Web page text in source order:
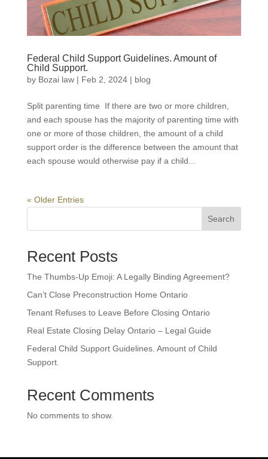
Federal Child Support Guidelines. Amount of
Child Support.
by Bozai law| Feb 2, 2024| blog
Split parenting time If there are two or more children,
and each spouse has the majority of parenting time with
one or more of those children, the amount of a child
support order is the difference between the amount that
each spouse would otherwise pay if a child...
« Older Entries
Search
Recent Posts
The Thumbs-Up Emoji: A Legally Binding Agreement?
Can’t Close Preconstruction Home Ontario
Tenant Refuses to Leave Before Closing Ontario
Real Estate Closing Delay Ontario – Legal Guide
Federal Child Support Guidelines. Amount of Child
Support.
Recent Comments
No comments to show.